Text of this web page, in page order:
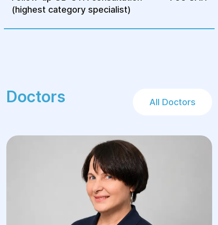
(highest category specialist)
Doctors All Doctors